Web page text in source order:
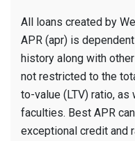
All loans created by
APR (apr) is
history along with
not restricted to the
to-value (LTV) ratio,
faculties. Best APR
exceptional credit and